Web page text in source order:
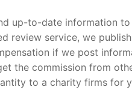
up-to-date information
review service, we
if we post
the commission from
to a charity firms for